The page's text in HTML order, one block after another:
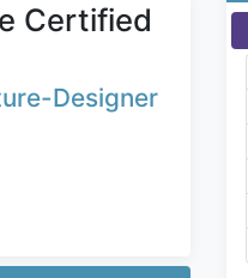
Certified
Designer